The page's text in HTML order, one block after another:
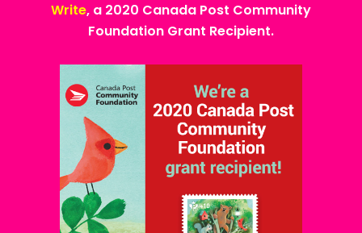
Write, a 2020 Canada Post Community
Foundation Grant Recipient.